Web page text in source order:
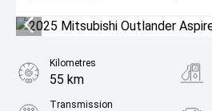
Kilometres
55 km
Transmission